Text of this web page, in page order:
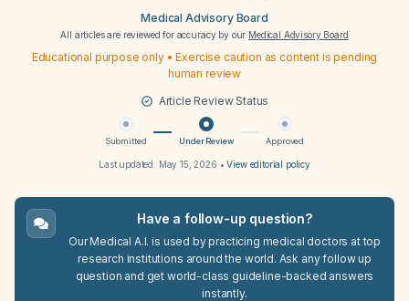
Medical Advisory Board
All articles are reviewed for accuracy by our Medical Advisory Board
Educational purpose only • Exercise caution as content is pending
human review
Article Review Status
Submitted Under Review Approved
Last updated: May 15, 2026 •View editorial policy
Have a follow-up question?
Our Medical A.I. is used by practicing medical doctors at top
research institutions around the world. Ask any follow up
question and get world-class guideline-backed answers
instantly.